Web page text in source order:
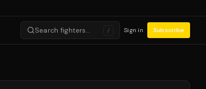
Search fighters… / Sign in Subscribe